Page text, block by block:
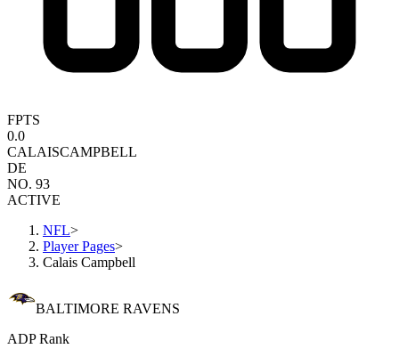
FPTS
0.0
CALAISCAMPBELL
DE
NO. 93
ACTIVE
NFL>
Player Pages>
Calais Campbell
BALTIMORE RAVENS
ADP Rank